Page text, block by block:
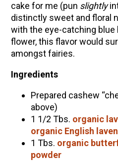
cake for me (pun slightly
distinctly sweet and floral
with the eye-catching
flower, this flavor would
amongst fairies.
Ingredients
Prepared cashew
above)
1 1/2 Tbs. organic
organic English
1 Tbs. organic
powder